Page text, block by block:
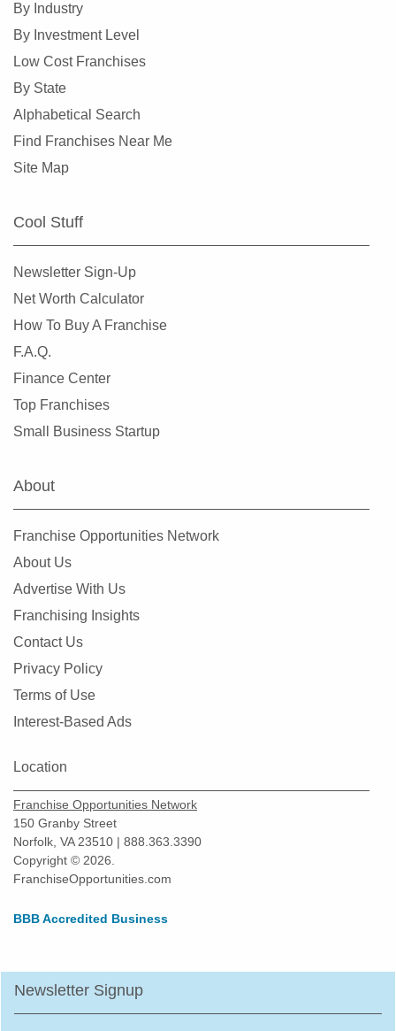
Huntley, Illinois
Lake Forest, Illinois
Lake in the Hills, Illinois
Naperville, Illinois
New Lenox, Illinois
Niles, Illinois
North Aurora, Illinois
North Chicago, Illinois
Northlake, Illinois
Oak Forest, Illinois
Oak Lawn, Illinois
By Industry
By Investment Level
Low Cost Franchises
By State
Alphabetical Search
Find Franchises Near Me
Site Map
Cool Stuff
Newsletter Sign-Up
Net Worth Calculator
How To Buy A Franchise
F.A.Q.
Finance Center
Top Franchises
Small Business Startup
About
Franchise Opportunities Network
About Us
Advertise With Us
Franchising Insights
Contact Us
Privacy Policy
Terms of Use
Interest-Based Ads
Location
Franchise Opportunities Network
150 Granby Street
Norfolk, VA 23510 | 888.363.3390
Copyright © 2026.
FranchiseOpportunities.com
BBB Accredited Business
Newsletter Signup